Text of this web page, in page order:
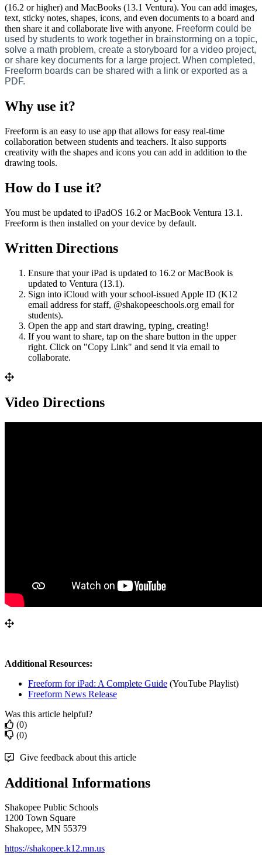
(16.2 or higher) and MacBooks (13.1 Ventura). You can add images,
text, sticky notes, shapes, icons, and even documents to a board and
then share it and collaborate live with anyone. Freeform could be
used by students to work together in brainstorming on a topic,
solve a math problem, create a storyboard for a video project,
or share key documents for a large project. When completed,
Freeform boards can be shared with a link or exported as a
PDF.
Why use it?
Freeform is an easy to use app that allows for easy real-time
collaboration between students and teachers. It also supports
creativity with the shapes and icons you can add in addition to the
drawing tools.
How do I use it?
You must be updated to iPadOS 16.2 or MacBook Ventura 13.1 .
Freeform is then installed on your device by default.
Written Directions
Ensure that your iPad is updated to 16.2 or MacBook is
updated to Ventura (13.1).
Sign into iCloud with your school-issued Apple ID (K12
email address for staff, @shakopeeschools.org email for
students).
Open the app and start drawing, typing, creating!
If you want to share, tap on the share button in the upper
right. Click on "Copy Link" and send it via email to
collaborate.
Video Directions
Additional Resources:
Freeform for iPad: A Complete Guide (YouTube Playlist)
Freeform News Release
Was this article helpful?
(0)
(0)
Give feedback about this article
Additional Informations
Shakopee Public Schools
1200 Town Square
Shakopee, MN 55379
https://shakopee.k12.mn.us